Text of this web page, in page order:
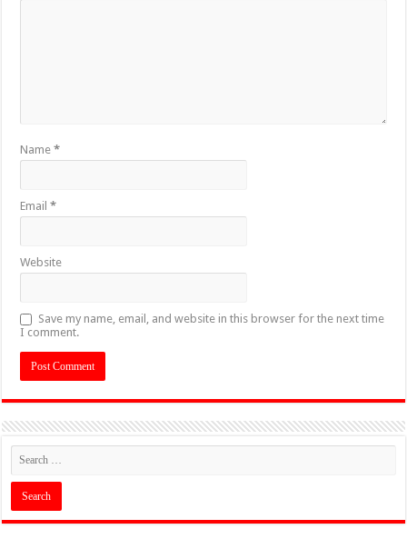
Name*
Email*
Website
Save my name, email, and website in this browser for the next time
I comment.